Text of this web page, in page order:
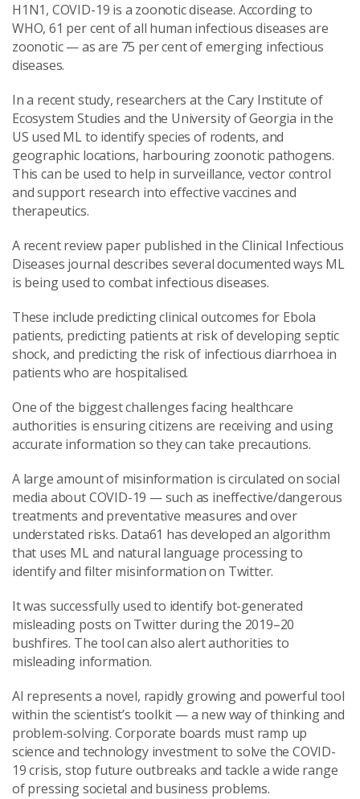
H1N1, COVID-19 is a zoonotic disease. According to
WHO, 61 per cent of all human infectious diseases are
zoonotic — as are 75 per cent of emerging infectious
diseases.
In a recent study, researchers at the Cary Institute of
Ecosystem Studies and the University of Georgia in the
US used ML to identify species of rodents, and
geographic locations, harbouring zoonotic pathogens.
This can be used to help in surveillance, vector control
and support research into effective vaccines and
therapeutics.
A recent review paper published in the Clinical Infectious
Diseases journal describes several documented ways ML
is being used to combat infectious diseases.
These include predicting clinical outcomes for Ebola
patients, predicting patients at risk of developing septic
shock, and predicting the risk of infectious diarrhoea in
patients who are hospitalised.
One of the biggest challenges facing healthcare
authorities is ensuring citizens are receiving and using
accurate information so they can take precautions.
A large amount of misinformation is circulated on social
media about COVID-19 — such as ineffective/dangerous
treatments and preventative measures and over
understated risks. Data61 has developed an algorithm
that uses ML and natural language processing to
identify and filter misinformation on Twitter.
It was successfully used to identify bot-generated
misleading posts on Twitter during the 2019–20
bushfires. The tool can also alert authorities to
misleading information.
AI represents a novel, rapidly growing and powerful tool
within the scientist’s toolkit — a new way of thinking and
problem-solving. Corporate boards must ramp up
science and technology investment to solve the COVID-
19 crisis, stop future outbreaks and tackle a wide range
of pressing societal and business problems.